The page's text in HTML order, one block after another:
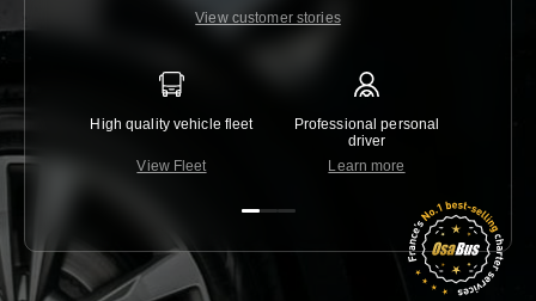
View customer stories
High quality vehicle fleet
View Fleet
Professional personal
driver
Learn more